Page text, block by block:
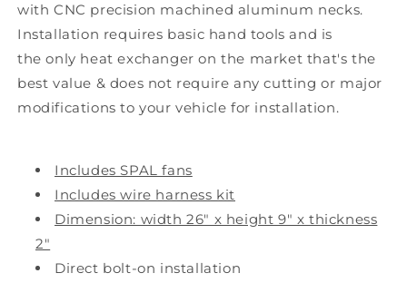
with CNC precision machined aluminum necks.
Installation requires basic hand tools and is
the only heat exchanger on the market that's the
best value & does not require any cutting or major
modifications to your vehicle for installation.
Includes SPAL fans
Includes wire harness kit
Dimension: width 26" x height 9" x thickness
2"
Direct bolt-on installation